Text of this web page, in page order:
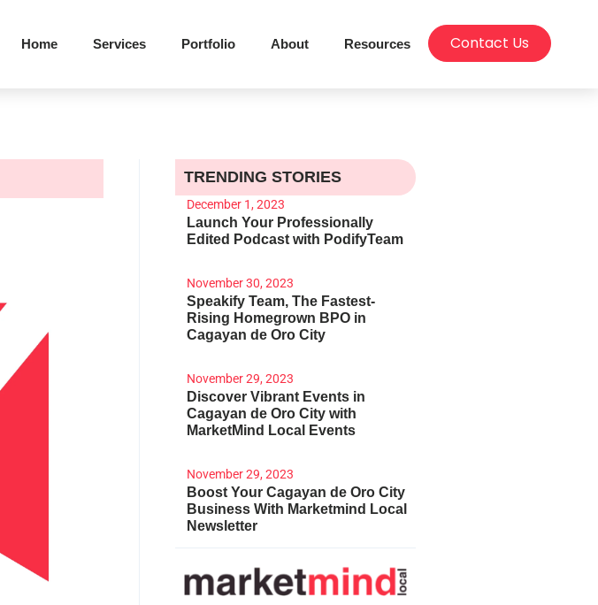
Home Services Portfolio About Resources Contact Us
TRENDING STORIES
December 1, 2023
Launch Your Professionally
Edited Podcast with PodifyTeam
November 30, 2023
Speakify Team, The Fastest-
Rising Homegrown BPO in
Cagayan de Oro City
November 29, 2023
Discover Vibrant Events in
Cagayan de Oro City with
MarketMind Local Events
November 29, 2023
Boost Your Cagayan de Oro City
Business With Marketmind Local
Newsletter